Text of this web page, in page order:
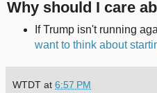
Why should I care
If Trump isn't running
want to think about
WTDT at 6:57 PM